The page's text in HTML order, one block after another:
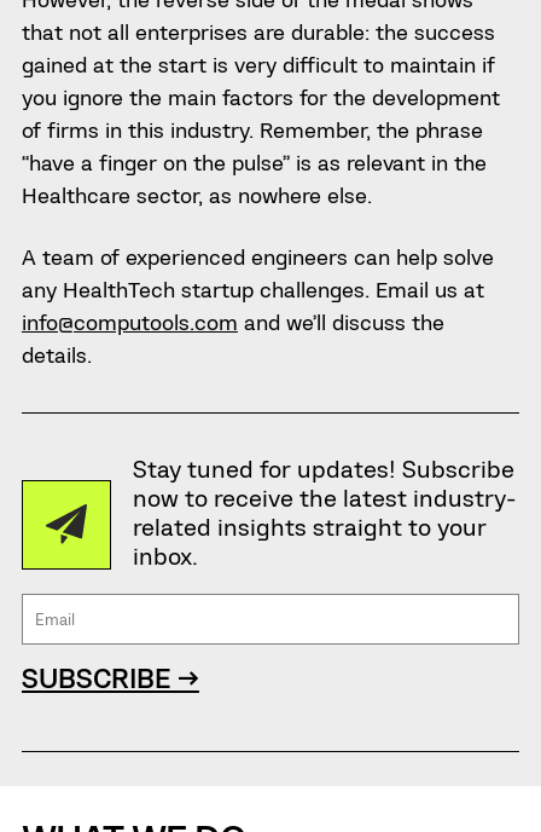
that not all enterprises are durable: the success
gained at the start is very difficult to maintain if
you ignore the main factors for the development
of firms in this industry. Remember, the phrase
“have a finger on the pulse” is as relevant in the
Healthcare sector, as nowhere else.
A team of experienced engineers can help solve
any HealthTech startup challenges. Email us at
info@computools.com and we’ll discuss the
details.
Stay tuned for updates! Subscribe
now to receive the latest industry-
related insights straight to your
inbox.
SUBSCRIBE →